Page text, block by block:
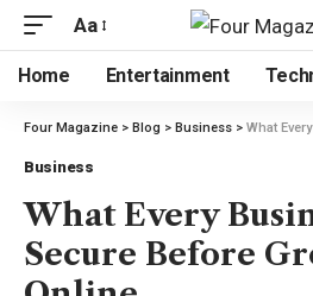
Aa
Home Entertainment
Four Magazine > Blog > Business > What Every
Business
What Every
Secure Before